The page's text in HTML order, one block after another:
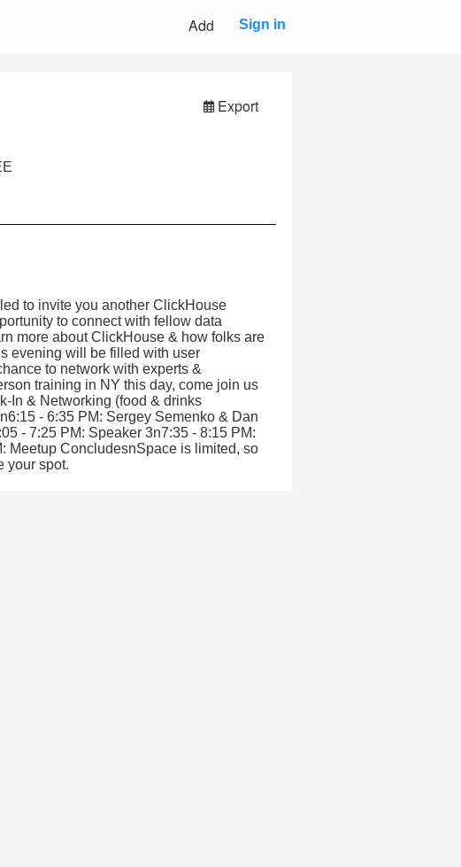
Add Sign in
Export
to invite you another ClickHouse
to connect with fellow data
more about ClickHouse & how folks are
evening will be filled with user
to network with experts &
training in NY this day, come join us
In & Networking (food & drinks
- 6:35 PM: Sergey Semenko & Dan
- 7:25 PM: Speaker 3n7:35 - 8:15 PM:
Meetup ConcludesnSpace is limited, so
your spot.